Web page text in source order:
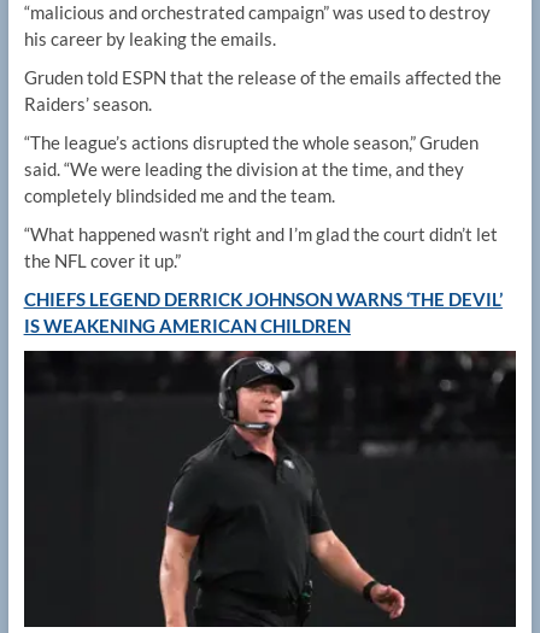
“malicious and orchestrated campaign” was used to destroy
his career by leaking the emails.
Gruden told ESPN that the release of the emails affected the
Raiders’ season.
“The league’s actions disrupted the whole season,” Gruden
said. “We were leading the division at the time, and they
completely blindsided me and the team.
“What happened wasn’t right and I’m glad the court didn’t let
the NFL cover it up.”
CHIEFS LEGEND DERRICK JOHNSON WARNS ‘THE DEVIL’
IS WEAKENING AMERICAN CHILDREN